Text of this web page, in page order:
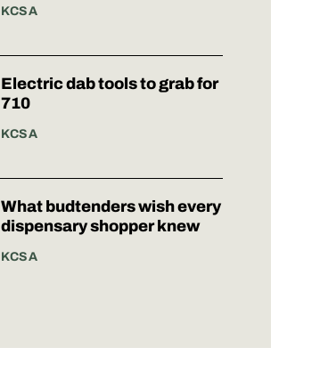
KCSA
Electric dab tools to grab for
710
KCSA
What budtenders wish every
dispensary shopper knew
KCSA